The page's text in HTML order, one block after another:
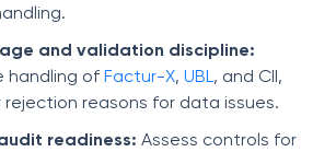
and validation discipline:
handling of Factur-X, UBL , and CII,
rejection reasons for data issues.
readiness: Assess controls for